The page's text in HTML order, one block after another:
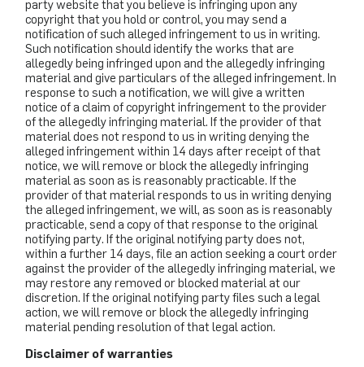
party website that you believe is infringing upon any
copyright that you hold or control, you may send a
notification of such alleged infringement to us in writing.
Such notification should identify the works that are
allegedly being infringed upon and the allegedly infringing
material and give particulars of the alleged infringement. In
response to such a notification, we will give a written
notice of a claim of copyright infringement to the provider
of the allegedly infringing material. If the provider of that
material does not respond to us in writing denying the
alleged infringement within 14 days after receipt of that
notice, we will remove or block the allegedly infringing
material as soon as is reasonably practicable. If the
provider of that material responds to us in writing denying
the alleged infringement, we will, as soon as is reasonably
practicable, send a copy of that response to the original
notifying party. If the original notifying party does not,
within a further 14 days, file an action seeking a court order
against the provider of the allegedly infringing material, we
may restore any removed or blocked material at our
discretion. If the original notifying party files such a legal
action, we will remove or block the allegedly infringing
material pending resolution of that legal action.
Disclaimer of warranties